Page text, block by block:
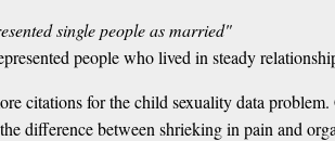
single people as married"
people who lived in steady
citations for the child sexuality data
difference between shrieking in pain and